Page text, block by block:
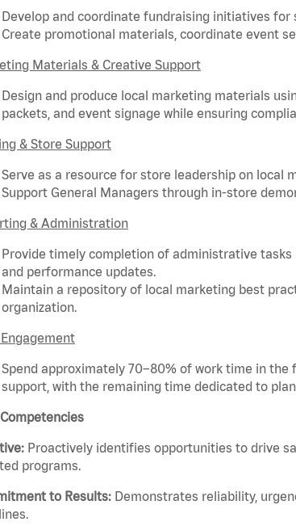
Develop and coordinate fundraising initiatives
Create promotional materials, coordinate event
Materials & Creative Support
Design and produce local marketing materials
packets, and event signage while ensuring
& Store Support
Serve as a resource for store leadership on local
Support General Managers through in-store
& Administration
Provide timely completion of administrative tasks
and performance updates.
Maintain a repository of local marketing best
organization.
Spend approximately 70–80% of work time in
support, with the remaining time dedicated to
Proactively identifies opportunities to drive
programs.
to Results: Demonstrates reliability,